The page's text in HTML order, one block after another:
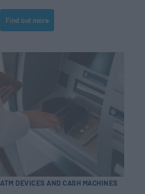
Find out more
ATM DEVICES AND CASH MACHINES